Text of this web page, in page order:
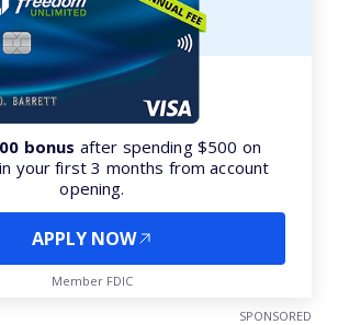
bonus after spending $500 on
your first 3 months from account
opening.
APPLY NOW
Member FDIC
SPONSORED